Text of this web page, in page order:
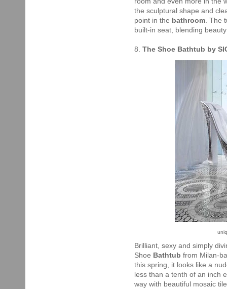
the sculptural shape and
point in the bathroom . The
built-in seat, blending
8. The Shoe Bathtub by
Brilliant, sexy and simply
Shoe Bathtub from Milan-
this spring, it looks like a
less than a tenth of an inch
way with beautiful mosaic